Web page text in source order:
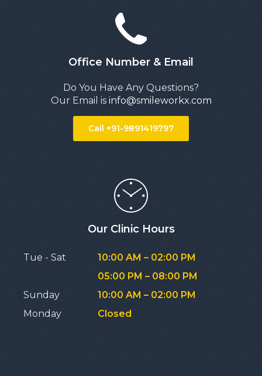
Office Number & Email
Do You Have Any Questions?
Our Email is info@smileworkx.com
Call +91-9891419797
Our Clinic Hours
Tue - Sat
10:00 AM – 02:00 PM
05:00 PM – 08:00 PM
Sunday
10:00 AM – 02:00 PM
Monday
Closed